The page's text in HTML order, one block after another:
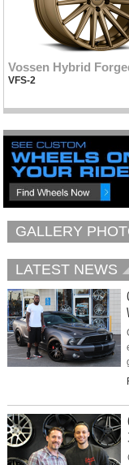
Vossen Hybrid
VFS-2
GALLERY
LATEST NEWS